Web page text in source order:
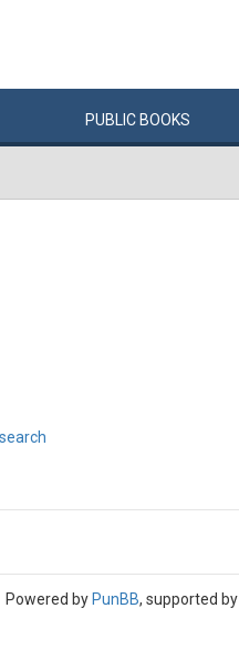
PUBLIC BOOKS
Powered by PunBB, supported by